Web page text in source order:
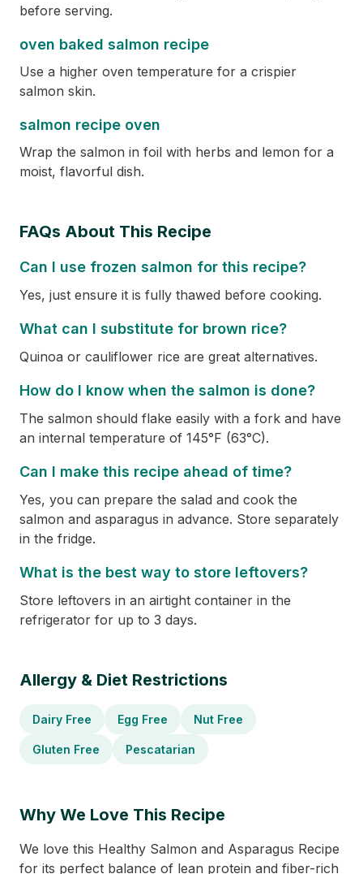
before serving.
oven baked salmon recipe
Use a higher oven temperature for a crispier
salmon skin.
salmon recipe oven
Wrap the salmon in foil with herbs and lemon for a
moist, flavorful dish.
FAQs About This Recipe
Can I use frozen salmon for this recipe?
Yes, just ensure it is fully thawed before cooking.
What can I substitute for brown rice?
Quinoa or cauliflower rice are great alternatives.
How do I know when the salmon is done?
The salmon should flake easily with a fork and have
an internal temperature of 145°F (63°C).
Can I make this recipe ahead of time?
Yes, you can prepare the salad and cook the
salmon and asparagus in advance. Store separately
in the fridge.
What is the best way to store leftovers?
Store leftovers in an airtight container in the
refrigerator for up to 3 days.
Allergy & Diet Restrictions
Dairy Free Egg Free Nut Free
Gluten Free Pescatarian
Why We Love This Recipe
We love this Healthy Salmon and Asparagus Recipe
for its perfect balance of lean protein and fiber-rich